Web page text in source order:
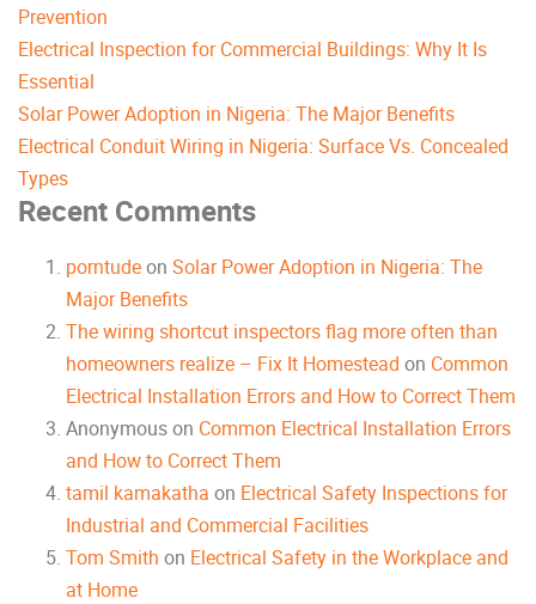
Prevention
Electrical Inspection for Commercial Buildings: Why It Is
Essential
Solar Power Adoption in Nigeria: The Major Benefits
Electrical Conduit Wiring in Nigeria: Surface Vs. Concealed
Types
Recent Comments
porntudeon Solar Power Adoption in Nigeria: The
Major Benefits
The wiring shortcut inspectors flag more often than
homeowners realize – Fix It Homestead on Common
Electrical Installation Errors and How to Correct Them
Anonymouson Common Electrical Installation Errors
and How to Correct Them
tamil kamakatha on Electrical Safety Inspections for
Industrial and Commercial Facilities
Tom Smith on Electrical Safety in the Workplace and
at Home